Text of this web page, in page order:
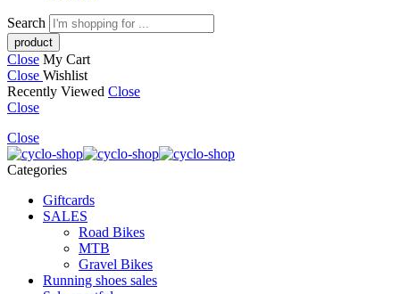
Search
Close My Cart
Close Wishlist
Recently Viewed Close
Close
Close
Categories
Giftcards
SALES
Road Bikes
MTB
Gravel Bikes
Running shoes sales